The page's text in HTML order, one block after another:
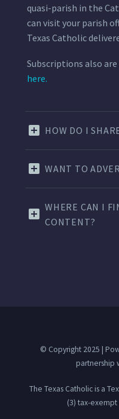
quasi-parish in the
can visit your parish
Texas Catholic
Subscriptions also
here.
HOW DO I
WANT TO
WHERE CAN I
CONTENT?
© Copyright 2025 |
partnership
The Texas Catholic is a
(3) tax-